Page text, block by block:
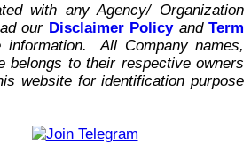
with any Agency/ Organization
our Disclaimer Policyand Term
information. All Company names,
belongs to their respective owners
website for identification purpose